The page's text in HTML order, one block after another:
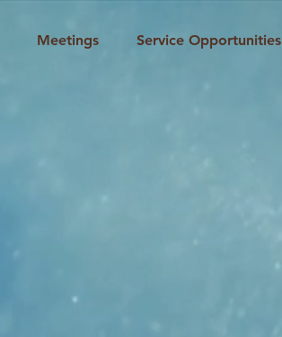
Meetings Service Opportunities